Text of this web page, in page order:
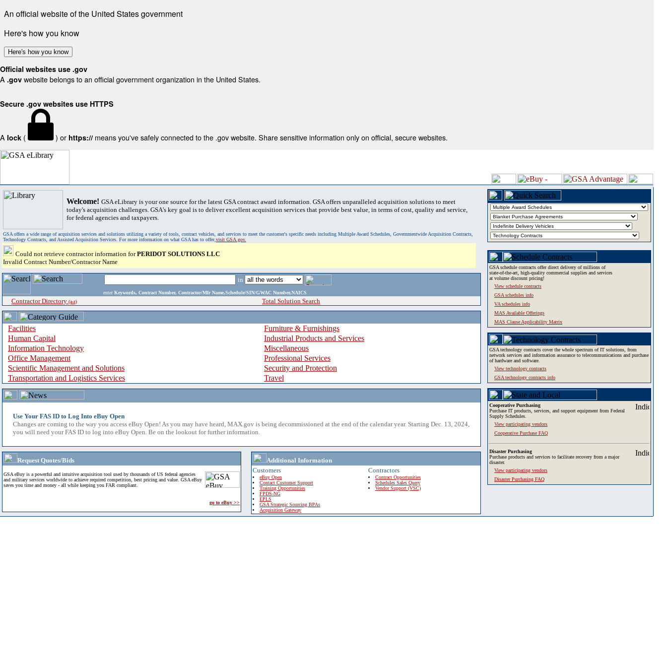
An official website of the United States government
Here's how you know
Here's how you know
Official websites use .gov
A .gov website belongs to an official government organization in the United States.
Secure .gov websites use HTTPS
A lock ( ) or https:// means you've safely connected to the .gov website. Share sensitive information only on official, secure websites.
Welcome! GSA eLibrary is your one source for the latest GSA contract award information. GSA offers unparalleled acquisition solutions to meet
today's acquisition challenges. GSA's key goal is to deliver excellent acquisition services that provide best value, in terms of cost, quality and service,
for federal agencies and taxpayers.
GSA offers a wide range of acquisition services and solutions utilizing a variety of tools, contract vehicles, and services to meet the customer's specific needs including Multiple Award Schedules, Governmentwide Acquisition Contracts,
Technology Contracts, and Assisted Acquisition Services. For more information on what GSA has to offer,visit GSA.gov.
Could not retrieve contractor information forPERIDOT SOLUTIONS LLC
Invalid Contract Number/Contractor Name
in
enter Keywords, Contract Number, Contractor/Mfr Name,Schedule/SIN/GWAC Number,NAICS
Contractor Directory (a-z) Total Solution Search
Facilities
Furniture & Furnishings
Human Capital
Industrial Products and Services
Information Technology
Miscellaneous
Office Management
Professional Services
Scientific Management and Solutions
Security and Protection
Transportation and Logistics Services
Travel
Use Your FAS ID to Log Into eBuy Open
Changes are coming to the way you access eBuy Open! As you may have heard, MAX.gov is being decommissioned at the end of the calendar year. Starting Dec. 13, 2024,
you will need your FAS ID to log into eBuy Open. Be on the lookout for further information.
Request Quotes/Bids
GSA eBuy is a powerful and intuitive acquisition tool used by thousands of US federal agencies
and military services worldwide to achieve required competition, best pricing and value. GSA eBuy
saves you time and money - all while keeping you FAR compliant.
go to eBuy >>
Additional Information
Customers
eBuy Open
Contact Customer Support
Training Opportunities
FPDS-NG
EPLS
GSA Strategic Sourcing BPAs
Acquisition Gateway
Contractors
Contract Opportunities
Schedules Sales Query
Vendor Support (VSC)
GSA schedule contracts offer direct delivery of millions of
state-of-the-art, high-quality commercial supplies and services
at volume discount pricing!
View schedule contracts
GSA schedules info
VA schedules info
MAS Available Offerings
MAS Clause Applicability Matrix
GSA technology contracts cover the whole spectrum of IT solutions, from
network services and information assurance to telecommunications and purchase
of hardware and software.
View technology contracts
GSA technology contracts info
Cooperative Purchasing
Purchase IT products, services, and support equipment from Federal
Supply Schedules.
View participating vendors
Cooperative Purchase FAQ
Disaster Purchasing
Purchase products and services to facilitate recovery from a major
disaster.
View participating vendors
Disaster Purchasing FAQ